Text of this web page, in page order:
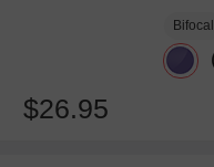
Bifocal
$26.95